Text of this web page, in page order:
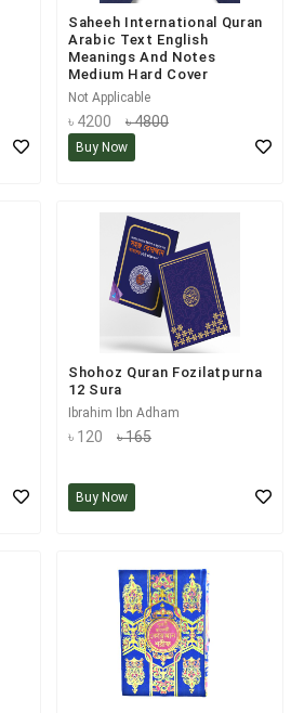
Saheeh International Quran
Arabic Text English
Meanings And Notes
Medium Hard Cover
Not Applicable
৳ 4200 ৳ 4800
Buy Now
Shohoz Quran Fozilatpurna
12 Sura
Ibrahim Ibn Adham
৳ 120 ৳ 165
Buy Now